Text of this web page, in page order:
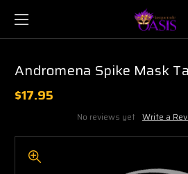
$5 SHIPPING | FREE SHIPPING ON
PHONE:925-856-
Andromena Spike Mask
$17.95
No reviews yet Write a